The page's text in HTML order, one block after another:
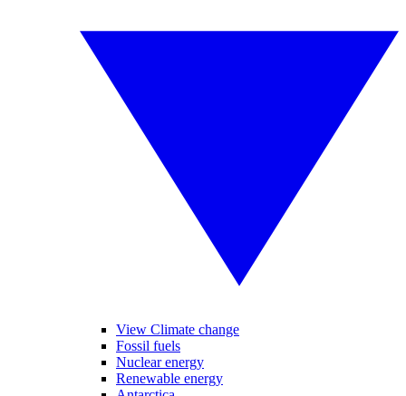
View Climate change
Fossil fuels
Nuclear energy
Renewable energy